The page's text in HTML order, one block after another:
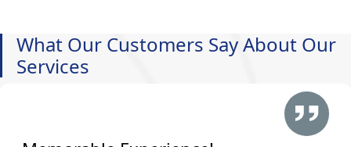
What Our Customers Say About Our
Services